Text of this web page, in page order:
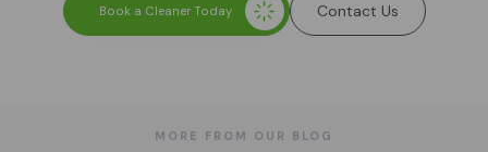
Book a Cleaner Today Contact Us
MORE FROM OUR BLOG